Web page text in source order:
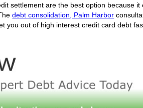
settlement are the best option because
debt consolidation, Palm Harbor
you out of high interest credit card debt